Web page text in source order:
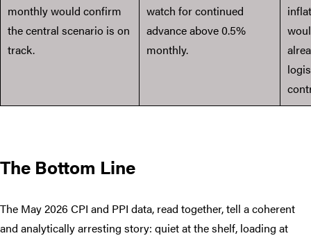
monthly would confirm
the central scenario is on
track.
watch for continued
advance above 0.5%
monthly.
The Bottom Line
The May 2026 CPI and PPI data, read together, tell a coherent
and analytically arresting story: quiet at the shelf, loading at